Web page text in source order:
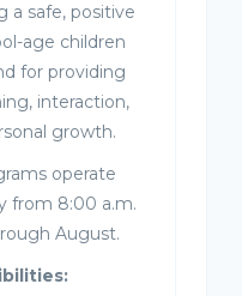
a safe, positive
age children
for providing
interaction,
growth.
operate
from 8:00 a.m.
August.